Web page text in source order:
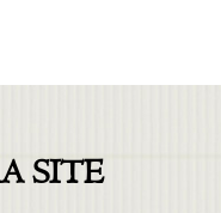
SITE